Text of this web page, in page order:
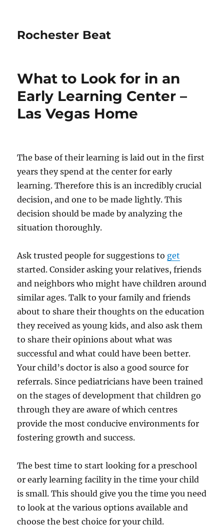
Rochester Beat
What to Look for in an
Early Learning Center –
Las Vegas Home
The base of their learning is laid out in the first
years they spend at the center for early
learning. Therefore this is an incredibly crucial
decision, and one to be made lightly. This
decision should be made by analyzing the
situation thoroughly.
Ask trusted people for suggestions to get
started. Consider asking your relatives, friends
and neighbors who might have children around
similar ages. Talk to your family and friends
about to share their thoughts on the education
they received as young kids, and also ask them
to share their opinions about what was
successful and what could have been better.
Your child’s doctor is also a good source for
referrals. Since pediatricians have been trained
on the stages of development that children go
through they are aware of which centres
provide the most conducive environments for
fostering growth and success.
The best time to start looking for a preschool
or early learning facility in the time your child
is small. This should give you the time you need
to look at the various options available and
choose the best choice for your child.